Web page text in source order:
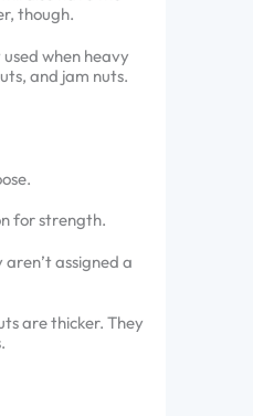
though.
when heavy
and jam nuts.
for strength.
assigned a
are thicker. They